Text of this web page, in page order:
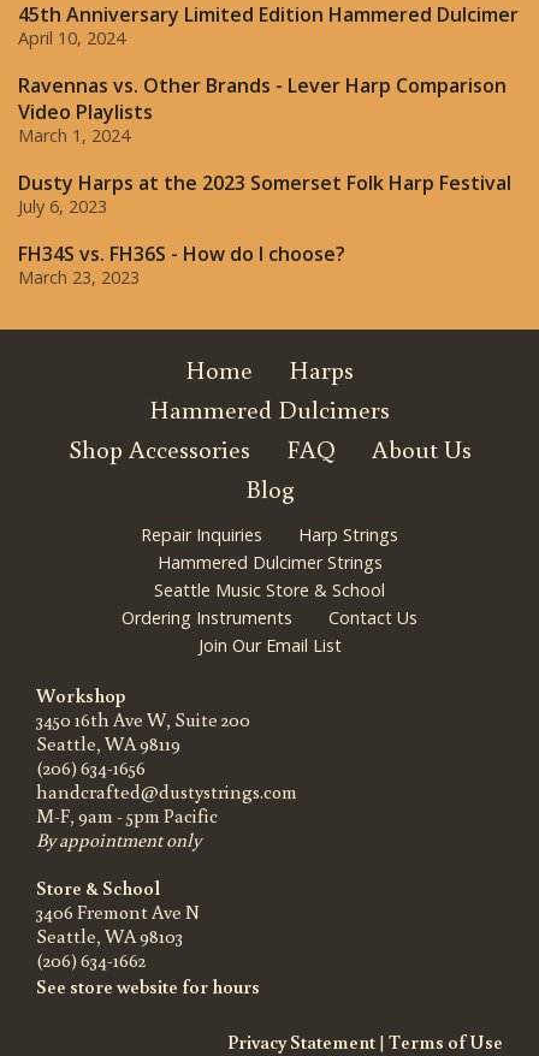
45th Anniversary Limited Edition Hammered Dulcimer
April 10, 2024
Ravennas vs. Other Brands - Lever Harp Comparison
Video Playlists
March 1, 2024
Dusty Harps at the 2023 Somerset Folk Harp Festival
July 6, 2023
FH34S vs. FH36S - How do I choose?
March 23, 2023
Home
Harps
Hammered Dulcimers
Shop Accessories
FAQ
About Us
Blog
Repair Inquiries
Harp Strings
Hammered Dulcimer Strings
Seattle Music Store & School
Ordering Instruments
Contact Us
Join Our Email List
Workshop
3450 16th Ave W, Suite 200
Seattle, WA 98119
(206) 634-1656
handcrafted@dustystrings.com
M-F, 9am - 5pm Pacific
By appointment only
Store & School
3406 Fremont Ave N
Seattle, WA 98103
(206) 634-1662
See store website for hours
Privacy Statement | Terms of Use